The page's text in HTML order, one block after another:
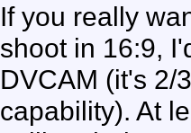
If you really
shoot in 16:9,
DVCAM (it's 2/
capability). At